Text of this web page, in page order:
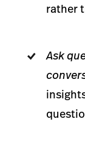
rather
Ask